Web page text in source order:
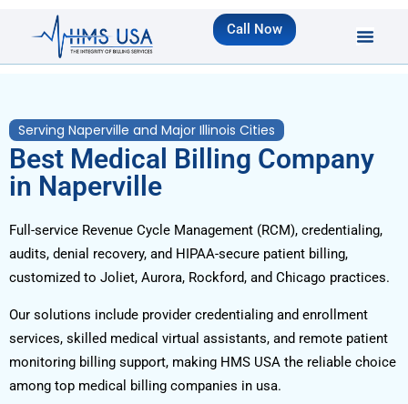
Call Now
Serving Naperville and Major Illinois Cities
Best Medical Billing Company
in Naperville
Full-service Revenue Cycle Management (RCM), credentialing,
audits, denial recovery, and HIPAA-secure patient billing,
customized to Joliet, Aurora, Rockford, and Chicago practices.
Our solutions include provider credentialing and enrollment
services, skilled medical virtual assistants, and remote patient
monitoring billing support, making HMS USA the reliable choice
among top medical billing companies in usa.